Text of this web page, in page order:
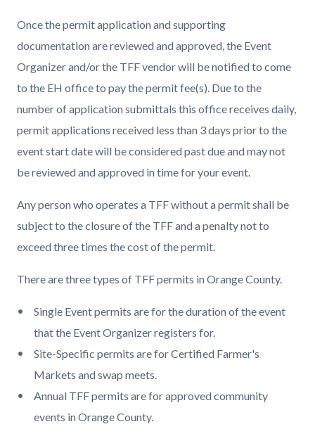
Once the permit application and supporting
documentation are reviewed and approved, the Event
Organizer and/or the TFF vendor will be notified to come
to the EH office to pay the permit fee(s). Due to the
number of application submittals this office receives daily,
permit applications received less than 3 days prior to the
event start date will be considered past due and may not
be reviewed and approved in time for your event.
Any person who operates a TFF without a permit shall be
subject to the closure of the TFF and a penalty not to
exceed three times the cost of the permit.
There are three types of TFF permits in Orange County.
Single Event permits are for the duration of the event
that the Event Organizer registers for.
Site-Specific permits are for Certified Farmer's
Markets and swap meets.
Annual TFF permits are for approved community
events in Orange County.